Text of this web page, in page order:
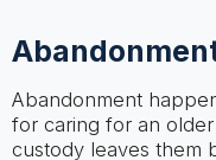
Abandonment
for caring for an
custody leaves them